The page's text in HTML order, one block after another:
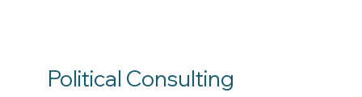
Political Consulting